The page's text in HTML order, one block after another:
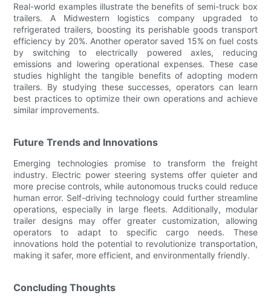
Real-world examples illustrate the benefits of semi-truck box
trailers. A Midwestern logistics company upgraded to
refrigerated trailers, boosting its perishable goods transport
efficiency by 20%. Another operator saved 15% on fuel costs
by switching to electrically powered axles, reducing
emissions and lowering operational expenses. These case
studies highlight the tangible benefits of adopting modern
trailers. By studying these successes, operators can learn
best practices to optimize their own operations and achieve
similar improvements.
Future Trends and Innovations
Emerging technologies promise to transform the freight
industry. Electric power steering systems offer quieter and
more precise controls, while autonomous trucks could reduce
human error. Self-driving technology could further streamline
operations, especially in large fleets. Additionally, modular
trailer designs may offer greater customization, allowing
operators to adapt to specific cargo needs. These
innovations hold the potential to revolutionize transportation,
making it safer, more efficient, and environmentally friendly.
Concluding Thoughts